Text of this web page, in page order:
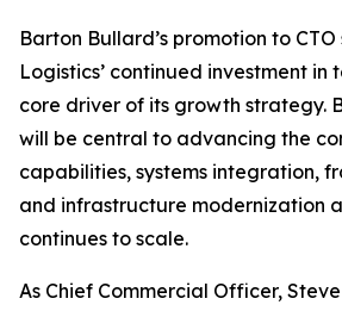
Barton Bullard’s promotion to
Logistics’ continued investment in
core driver of its growth strategy.
will be central to advancing the
capabilities, systems integration,
and infrastructure modernization
continues to scale.
As Chief Commercial Officer,